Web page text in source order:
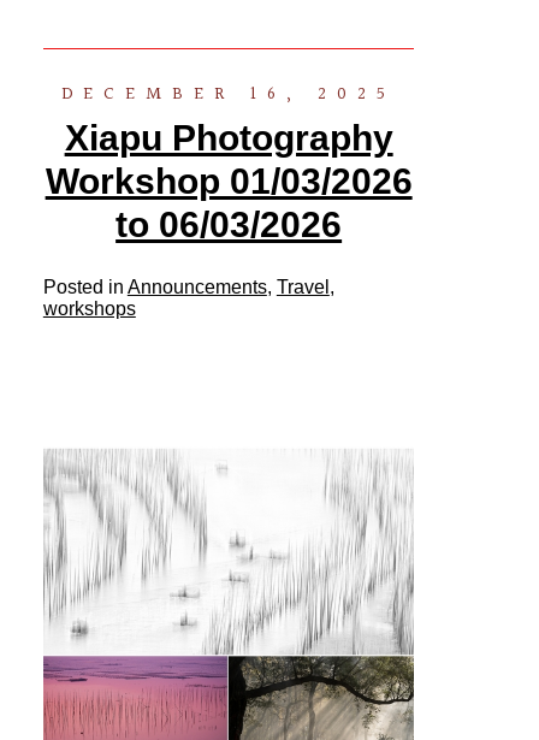
DECEMBER 16, 2025
Xiapu Photography
Workshop 01/03/2026
to 06/03/2026
Posted in Announcements, Travel ,
workshops